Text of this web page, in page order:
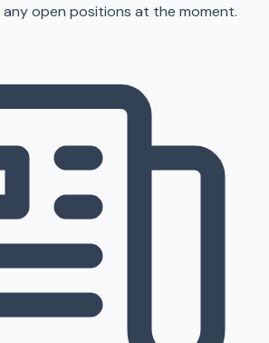
open positions at the moment.